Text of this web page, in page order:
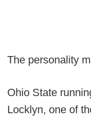
The personality
Ohio State
Locklyn, one of